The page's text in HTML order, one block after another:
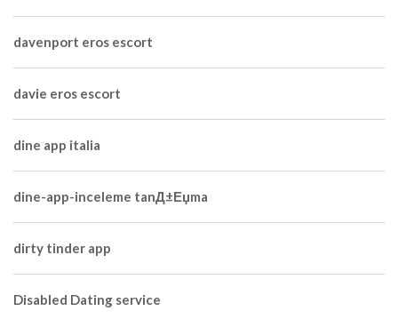
davenport eros escort
davie eros escort
dine app italia
dine-app-inceleme tanД±Еџma
dirty tinder app
Disabled Dating service